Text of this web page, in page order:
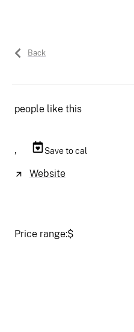
Back
people like this
, Save to cal
Website
Price range:$